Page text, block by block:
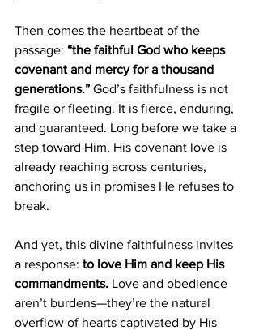
Then comes the heartbeat of the
passage: “the faithful God who keeps
covenant and mercy for a thousand
generations.” God’s faithfulness is not
fragile or fleeting. It is fierce, enduring,
and guaranteed. Long before we take a
step toward Him, His covenant love is
already reaching across centuries,
anchoring us in promises He refuses to
break.
And yet, this divine faithfulness invites
a response: to love Him and keep His
commandments. Love and obedience
aren’t burdens—they’re the natural
overflow of hearts captivated by His